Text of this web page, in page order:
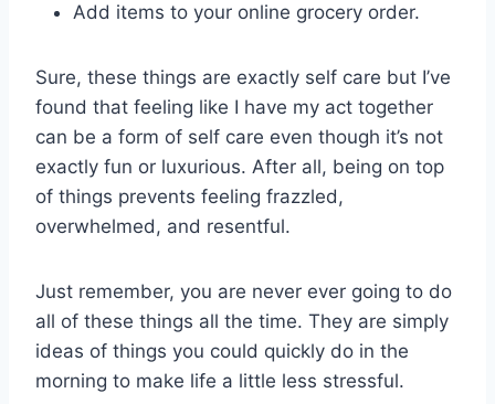
Add items to your online grocery order.
Sure, these things are exactly self care but I’ve
found that feeling like I have my act together
can be a form of self care even though it’s not
exactly fun or luxurious. After all, being on top
of things prevents feeling frazzled,
overwhelmed, and resentful.
Just remember, you are never ever going to do
all of these things all the time. They are simply
ideas of things you could quickly do in the
morning to make life a little less stressful.